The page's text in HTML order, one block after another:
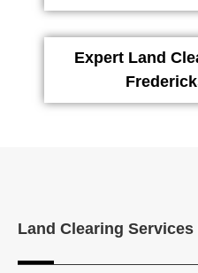
Expert Land
Land Clearing Services